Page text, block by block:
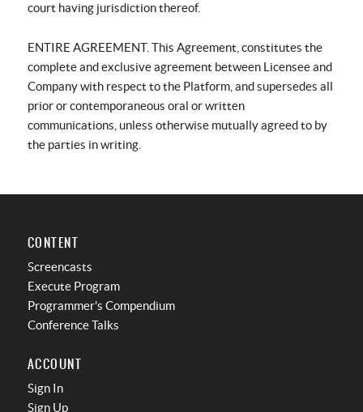
court having jurisdiction thereof.
ENTIRE AGREEMENT. This Agreement, constitutes the
complete and exclusive agreement between Licensee and
Company with respect to the Platform, and supersedes all
prior or contemporaneous oral or written
communications, unless otherwise mutually agreed to by
the parties in writing.
CONTENT
Screencasts
Execute Program
Programmer's Compendium
Conference Talks
ACCOUNT
Sign In
Sign Up